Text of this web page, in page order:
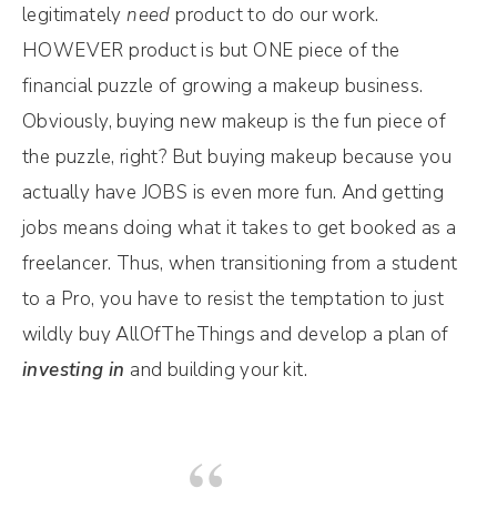
legitimatelyneed product to do our work.
HOWEVER product is but ONE piece of the
financial puzzle of growing a makeup business.
Obviously, buying new makeup is the fun piece of
the puzzle, right? But buying makeup because you
actually have JOBS is even more fun. And getting
jobs means doing what it takes to get booked as a
freelancer. Thus, when transitioning from a student
to a Pro, you have to resist the temptation to just
wildly buy AllOfTheThings and develop a plan of
investing in and building your kit.